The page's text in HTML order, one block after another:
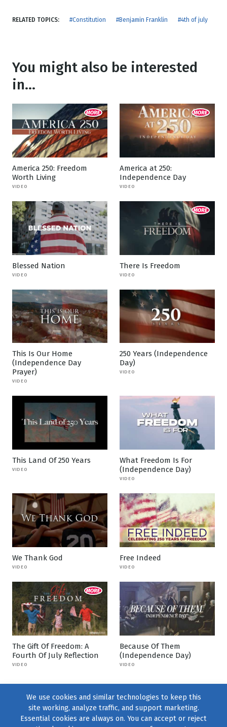
RELATED TOPICS: #Constitution #Benjamin Franklin #4th of july
You might also be interested
in...
America 250: Freedom
Worth Living
VIDEO
America at 250:
Independence Day
VIDEO
Blessed Nation
VIDEO
There Is Freedom
VIDEO
This Is Our Home
(Independence Day
Prayer)
VIDEO
250 Years (Independence
Day)
VIDEO
This Land Of 250 Years
VIDEO
What Freedom Is For
(Independence Day)
VIDEO
We Thank God
VIDEO
Free Indeed
VIDEO
The Gift Of Freedom: A
Fourth Of July Reflection
VIDEO
Because Of Them
(Independence Day)
VIDEO
We use cookies and similar technologies to keep this
site working, analyze traffic, and support marketing.
Essential cookies are always on. You can accept or reject